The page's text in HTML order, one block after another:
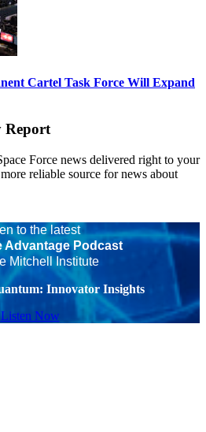
Cartel Task Force Will Expand
Report
Force news delivered right to your
reliable source for news about
to the latest
Advantage Podcast
Mitchell Institute
Innovator Insights
Listen Now